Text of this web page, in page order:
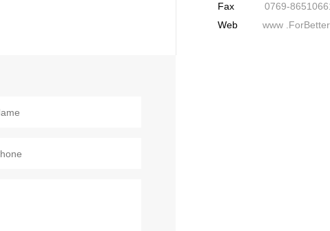
Fax 0769-
Web www